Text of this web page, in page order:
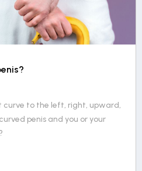
curve to the left, right, upward,
penis and you or your